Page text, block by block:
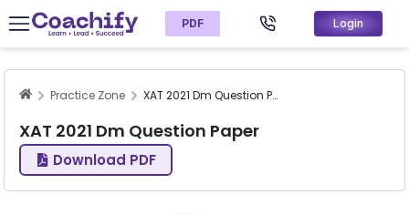
PDF Login
Practice Zone XAT 2021 Dm Question Paper
XAT 2021 Dm Question Paper
Download PDF